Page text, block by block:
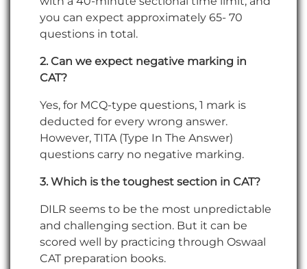
you can expect approximately 65- 70
questions in total.
2. Can we expect negative marking in
CAT?
Yes, for MCQ-type questions, 1 mark is
deducted for every wrong answer.
However, TITA (Type In The Answer)
questions carry no negative marking.
3. Which is the toughest section in CAT?
DILR seems to be the most unpredictable
and challenging section. But it can be
scored well by practicing through Oswaal
CAT preparation books.